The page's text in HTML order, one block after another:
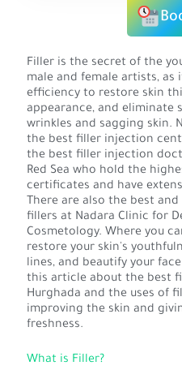
Filler is the secret of the
male and female artists, as
efficiency to restore skin
appearance, and eliminate
wrinkles and sagging skin.
the best filler injection
the best filler injection
Red Sea who hold the
certificates and have
There are also the best
fillers at Nadara Clinic for
Cosmetology. Where you
restore your skin's
lines, and beautify your
this article about the best
Hurghada and the uses of
improving the skin and
freshness.
What is Filler?